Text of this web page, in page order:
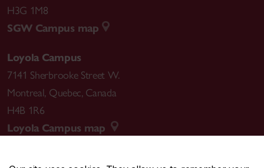
H3G 1M8
SGW Campus map
Loyola Campus
7141 Sherbrooke Street W.
Montreal, Quebec, Canada
H4B 1R6
Loyola Campus map